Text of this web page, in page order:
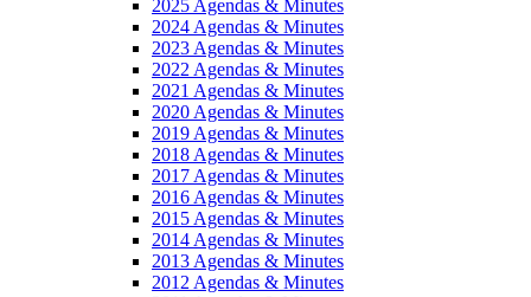
2025 Agendas & Minutes
2024 Agendas & Minutes
2023 Agendas & Minutes
2022 Agendas & Minutes
2021 Agendas & Minutes
2020 Agendas & Minutes
2019 Agendas & Minutes
2018 Agendas & Minutes
2017 Agendas & Minutes
2016 Agendas & Minutes
2015 Agendas & Minutes
2014 Agendas & Minutes
2013 Agendas & Minutes
2012 Agendas & Minutes